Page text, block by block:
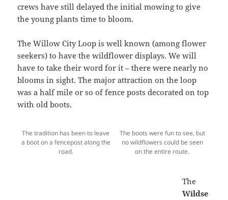
crews have still delayed the initial mowing to give
the young plants time to bloom.
The Willow City Loop is well known (among flower
seekers) to have the wildflower displays. We will
have to take their word for it – there were nearly no
blooms in sight. The major attraction on the loop
was a half mile or so of fence posts decorated on top
with old boots.
The tradition has been to leave
a boot on a fencepost along the
road.
The boots were fun to see, but
no wildflowers could be seen
on the entire route.
The
Wildse